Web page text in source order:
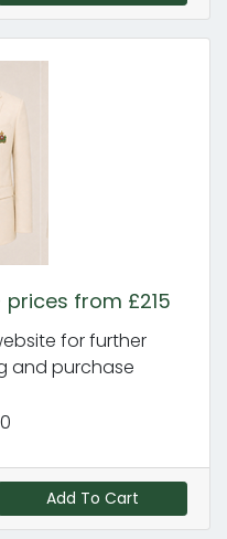
from £215
for further
and purchase
Add To Cart